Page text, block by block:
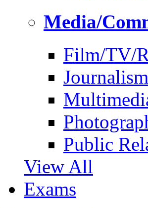
Media/
Film/TV/
Journalism
Public
View All
Exams